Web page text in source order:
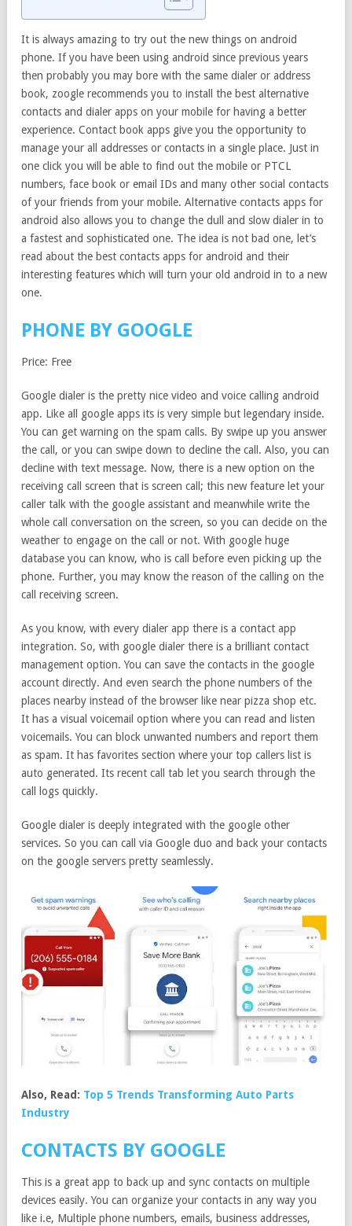
It is always amazing to try out the new things on android
phone. If you have been using android since previous years
then probably you may bore with the same dialer or address
book, zoogle recommends you to install the best alternative
contacts and dialer apps on your mobile for having a better
experience. Contact book apps give you the opportunity to
manage your all addresses or contacts in a single place. Just in
one click you will be able to find out the mobile or PTCL
numbers, face book or email IDs and many other social contacts
of your friends from your mobile. Alternative contacts apps for
android also allows you to change the dull and slow dialer in to
a fastest and sophisticated one. The idea is not bad one, let’s
read about the best contacts apps for android and their
interesting features which will turn your old android in to a new
one.
PHONE BY GOOGLE
Price: Free
Google dialer is the pretty nice video and voice calling android
app. Like all google apps its is very simple but legendary inside.
You can get warning on the spam calls. By swipe up you answer
the call, or you can swipe down to decline the call. Also, you can
decline with text message. Now, there is a new option on the
receiving call screen that is screen call; this new feature let your
caller talk with the google assistant and meanwhile write the
whole call conversation on the screen, so you can decide on the
weather to engage on the call or not. With google huge
database you can know, who is call before even picking up the
phone. Further, you may know the reason of the calling on the
call receiving screen.
As you know, with every dialer app there is a contact app
integration. So, with google dialer there is a brilliant contact
management option. You can save the contacts in the google
account directly. And even search the phone numbers of the
places nearby instead of the browser like near pizza shop etc.
It has a visual voicemail option where you can read and listen
voicemails. You can block unwanted numbers and report them
as spam. It has favorites section where your top callers list is
auto generated. Its recent call tab let you search through the
call logs quickly.
Google dialer is deeply integrated with the google other
services. So you can call via Google duo and back your contacts
on the google servers pretty seamlessly.
Also, Read: Top 5 Trends Transforming Auto Parts
Industry
CONTACTS BY GOOGLE
This is a great app to back up and sync contacts on multiple
devices easily. You can organize your contacts in any way you
like i.e, Multiple phone numbers, emails, business addresses,